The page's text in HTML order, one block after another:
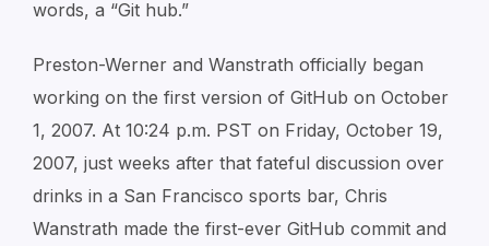
words, a “Git hub.”
Preston-Werner and Wanstrath officially began
working on the first version of GitHub on October
1, 2007. At 10:24 p.m. PST on Friday, October 19,
2007, just weeks after that fateful discussion over
drinks in a San Francisco sports bar, Chris
Wanstrath made the first-ever GitHub commit and